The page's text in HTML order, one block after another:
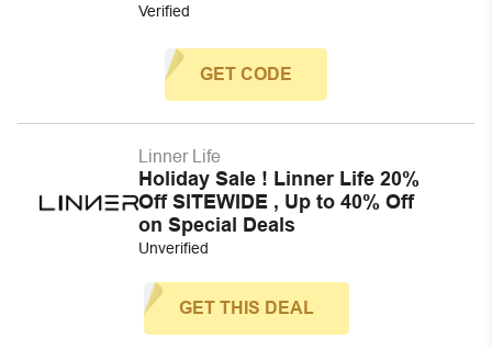
Verified
GET CODE
Linner Life
Holiday Sale ! Linner Life 20%
Off SITEWIDE , Up to 40% Off
on Special Deals
Unverified
GET THIS DEAL